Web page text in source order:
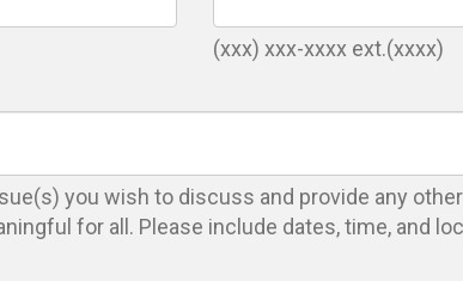
(xxx) xxx-xxxx ext.(xxxx)
you wish to discuss and provide any
for all. Please include dates, time, and